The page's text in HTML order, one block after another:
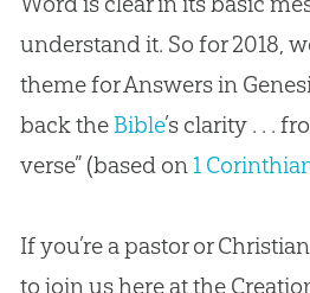
understand it. So for 2018,
theme for Answers in
back the Bible’s clarity . . .
verse” (based on 1
If you’re a pastor or
to join us here at the